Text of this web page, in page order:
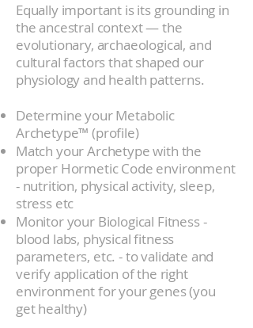
Equally important is its grounding in
the ancestral context — the
evolutionary, archaeological, and
cultural factors that shaped our
physiology and health patterns.
Determine your Metabolic
Archetype™ (profile)
Match your Archetype with the
proper Hormetic Code environment
- nutrition, physical activity, sleep,
stress etc
Monitor your Biological Fitness -
blood labs, physical fitness
parameters, etc. - to validate and
verify application of the right
environment for your genes (you
get healthy)